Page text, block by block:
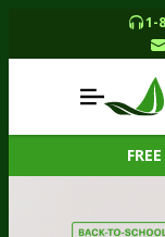
1-